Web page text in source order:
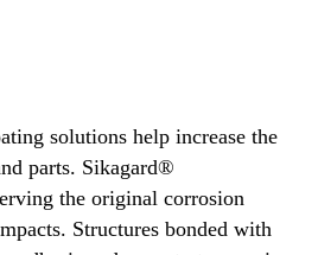
solutions help increase the
parts. Sikagard®
the original corrosion
Structures bonded with